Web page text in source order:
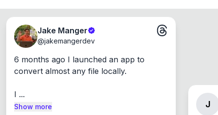
Jake Manger
@jakemangerdev
6 months ago I launched an app to
convert almost any file locally.
I ...
Show more J